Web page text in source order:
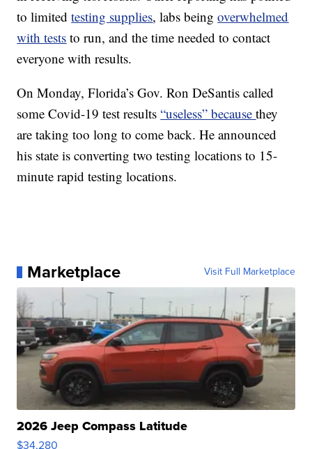
to limitedtesting supplies, labs beingoverwhelmed
with tests to run, and the time needed to contact
everyone with results.
On Monday, Florida’s Gov. Ron DeSantis called
some Covid-19 test results“useless” becausethey
are taking too long to come back. He announced
his state is converting two testing locations to 15-
minute rapid testing locations.
Marketplace Visit Full Marketplace
2026 Jeep Compass Latitude
$34,280